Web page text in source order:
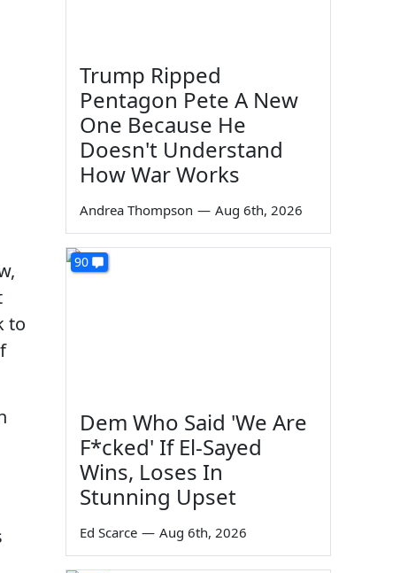
to
Trump Ripped
Pentagon Pete A New
One Because He
Doesn't Understand
How War Works
Andrea Thompson — Aug 6th, 2026
90
Dem Who Said 'We Are
F*cked' If El-Sayed
Wins, Loses In
Stunning Upset
Ed Scarce — Aug 6th, 2026